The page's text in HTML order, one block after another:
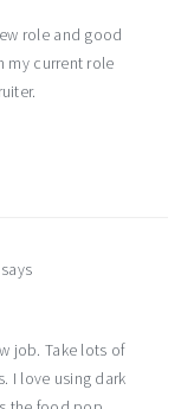
role and good
my current role
says
job. Take lots of
I love using dark